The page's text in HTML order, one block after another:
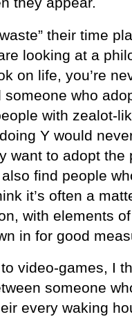
their time
looking at a
on life, you’re
someone who
with zealot-
Y would
want to adopt the
find people
it’s often a
with elements
in for good
video-games, I
someone
every waking